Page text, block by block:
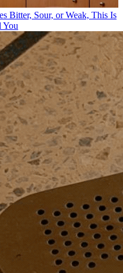
Bitter, Sour, or Weak, This Is
You